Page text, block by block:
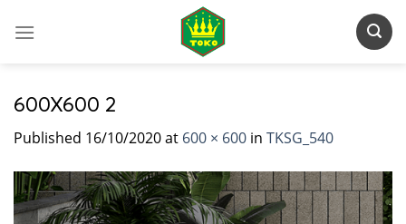
600X600 2
Published 16/10/2020at 600 × 600 in TKSG_540